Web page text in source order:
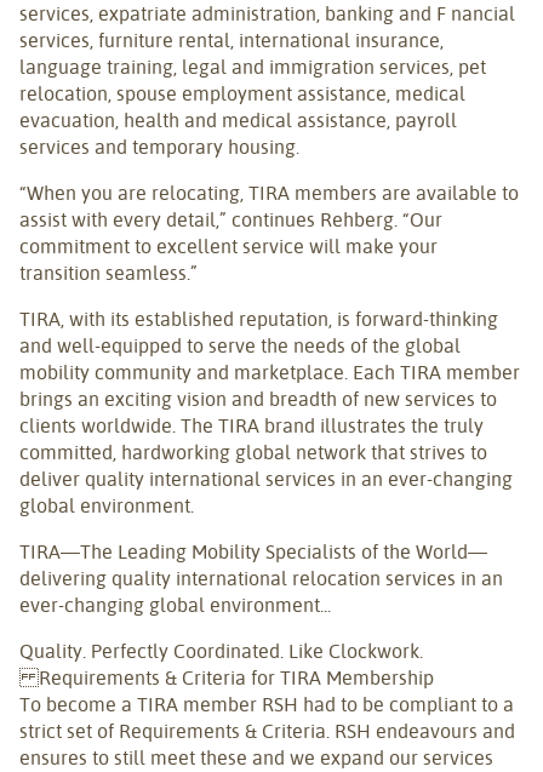
services, expatriate administration, banking and F nancial
services, furniture rental, international insurance,
language training, legal and immigration services, pet
relocation, spouse employment assistance, medical
evacuation, health and medical assistance, payroll
services and temporary housing.
“When you are relocating, TIRA members are available to
assist with every detail,” continues Rehberg. “Our
commitment to excellent service will make your
transition seamless.”
TIRA, with its established reputation, is forward-thinking
and well-equipped to serve the needs of the global
mobility community and marketplace. Each TIRA member
brings an exciting vision and breadth of new services to
clients worldwide. The TIRA brand illustrates the truly
committed, hardworking global network that strives to
deliver quality international services in an ever-changing
global environment.
TIRA—The Leading Mobility Specialists of the World—
delivering quality international relocation services in an
ever-changing global environment...
Quality. Perfectly Coordinated. Like Clockwork.
Requirements & Criteria for TIRA Membership
To become a TIRA member RSH had to be compliant to a
strict set of Requirements & Criteria. RSH endeavours and
ensures to still meet these and we expand our services